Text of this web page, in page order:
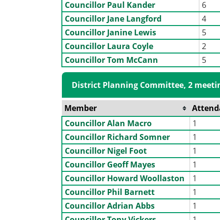
Councillor Paul Kander
6
Councillor Jane Langford
4
Councillor Janine Lewis
5
Councillor Laura Coyle
2
Councillor Tom McCann
5
District Planning Committee, 2
Member
Councillor Alan Macro
1
Councillor Richard Somner
1
Councillor Nigel Foot
1
Councillor Geoff Mayes
1
Councillor Howard Woollaston
1
Councillor Phil Barnett
1
Councillor Adrian Abbs
1